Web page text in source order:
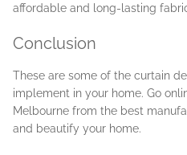
affordable and long-lasting
Conclusion
These are some of the curtain
implement in your home. Go
Melbourne from the best
and beautify your home.